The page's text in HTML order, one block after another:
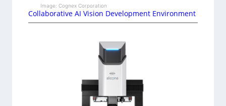
Image: Cognex Corporation
Collaborative AI Vision Development Environment